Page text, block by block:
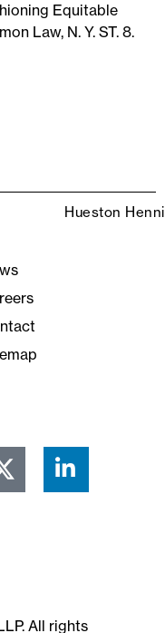
Equitable
Law, N. Y. ST. 8.
All rights